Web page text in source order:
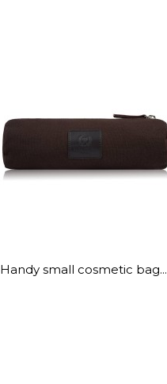
Handy small cosmetic bag...